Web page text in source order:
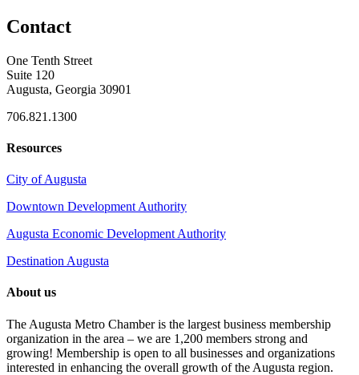
Contact
One Tenth Street
Suite 120
Augusta, Georgia 30901
706.821.1300
Resources
City of Augusta
Downtown Development Authority
Augusta Economic Development Authority
Destination Augusta
About us
The Augusta Metro Chamber is the largest business membership
organization in the area – we are 1,200 members strong and
growing! Membership is open to all businesses and organizations
interested in enhancing the overall growth of the Augusta region.